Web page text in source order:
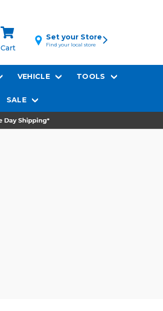
Cart
Set your Store
Find your local store
VEHICLE TOOLS
SALE